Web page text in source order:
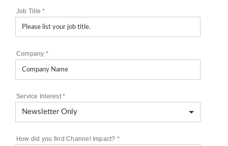
Job Title*
Company *
Service Interest*
How did you find Channel Impact? *